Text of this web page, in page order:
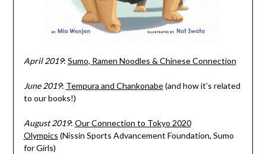
April 2019: Sumo, Ramen Noodles & Chinese Connection
June 2019: Tempura and Chankonabe(and how it’s related
to our books!)
August 2019: Our Connection to Tokyo 2020
Olympics (Nissin Sports Advancement Foundation, Sumo
for Girls)